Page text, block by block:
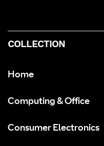
COLLECTION
Home
Computing & Office
Consumer Electronics